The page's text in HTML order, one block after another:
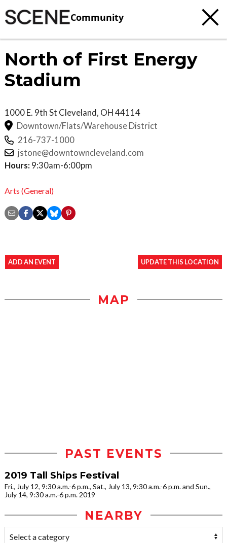
Community
North of First Energy
Stadium
1000 E. 9th St Cleveland, OH44114
Downtown/Flats/Warehouse District
216-737-1000
jstone@downtowncleveland.com
Hours: 9:30am-6:00pm
Arts (General)
ADD AN EVENT UPDATE THIS LOCATION
MAP
PAST EVENTS
2019 Tall Ships Festival
Fri., July 12, 9:30 a.m.-6 p.m., Sat., July 13, 9:30 a.m.-6 p.m. and Sun.,
July 14, 9:30 a.m.-6 p.m. 2019
NEARBY